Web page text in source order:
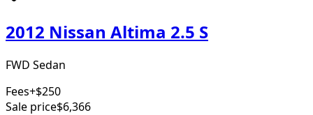
2012 Nissan Altima 2.5 S
FWD Sedan
Fees+$250
Sale price$6,366